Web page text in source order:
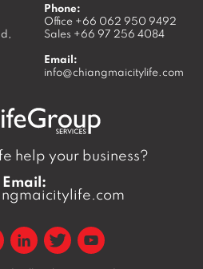
Phone:
Office +66 062 950 9492
Sales +66 97 256 4084
Email:
info@chiangmaicitylife.com
help your business?
Email: